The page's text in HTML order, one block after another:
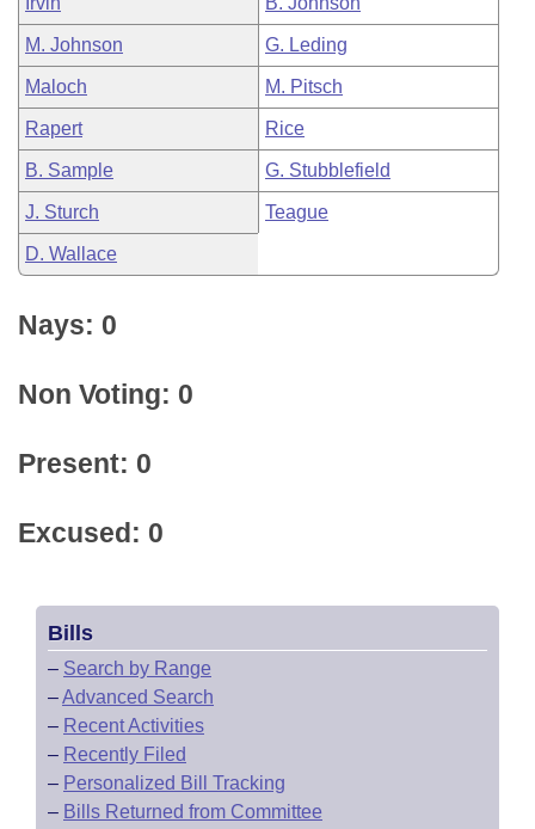
M. Johnson G. Leding
Maloch M. Pitsch
Rapert Rice
B. Sample G. Stubblefield
J. Sturch Teague
D. Wallace
Nays: 0
Non Voting: 0
Present: 0
Excused: 0
Bills
– Search by Range
–Advanced Search
– Recent Activities
– Recently Filed
– Personalized Bill Tracking
– Bills Returned from Committee